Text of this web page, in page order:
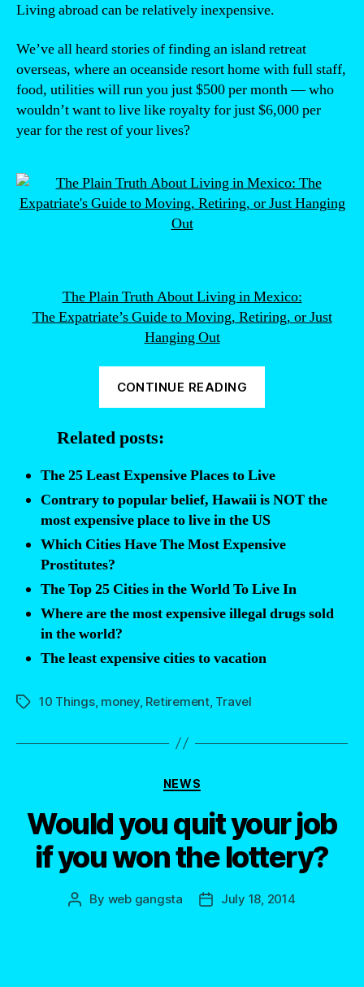
Living abroad can be relatively inexpensive.
We’ve all heard stories of finding an island retreat
overseas, where an oceanside resort home with full staff,
food, utilities will run you just $500 per month — who
wouldn’t want to live like royalty for just $6,000 per
year for the rest of your lives?
The Plain Truth About Living in Mexico:
The Expatriate’s Guide to Moving, Retiring, or Just
Hanging Out
CONTINUE READING
the
US?
Avoid
these
cities
of
world”
Related posts:
The 25 Least Expensive Places to Live
Contrary to popular belief, Hawaii is NOT the
most expensive place to live in the US
Which Cities Have The Most Expensive
Prostitutes?
The Top 25 Cities in the World To Live In
Where are the most expensive illegal drugs sold
in the world?
The least expensive cities to vacation
Tags10 Things, money, Retirement, Travel
Categories
NEWS
Would you quit your job
if you won the lottery?
Post
By web gangsta
PostJuly 18, 2014